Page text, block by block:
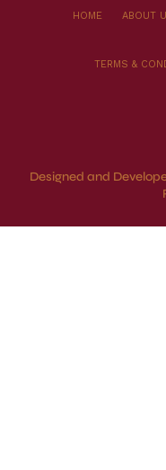
HOME ABOUT
TERMS &
Designed and